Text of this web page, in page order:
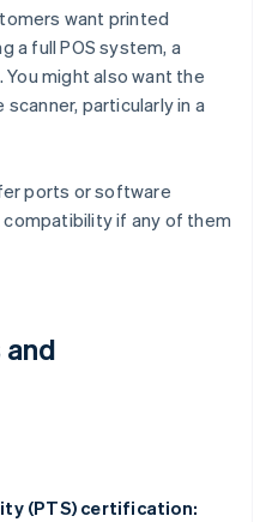
want printed
a full POS system, a
might also want the
particularly in a
ports or software
if any of them
(PTS) certification: